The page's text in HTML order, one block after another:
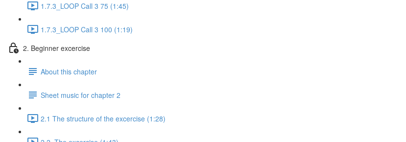
1.7.3_LOOP Call 3 75 (1:45)
1.7.3_LOOP Call 3 100 (1:19)
2. Beginner excercise
About this chapter
Sheet music for chapter 2
2.1 The structure of the excercise (1:28)